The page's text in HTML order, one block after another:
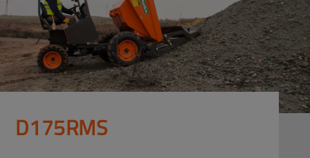
D175RMS